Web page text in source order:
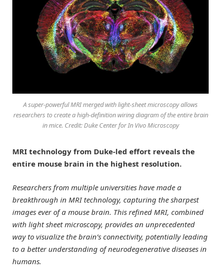
A super-powerful MRI merged with light-sheet microscopy allows
researchers to create a high-definition wiring diagram of the entire brain
in mice. Credit: Duke Center for In Vivo Microscopy
MRI technology from Duke-led effort reveals the
entire mouse brain in the highest resolution.
Researchers from multiple universities have made a
breakthrough in MRI technology, capturing the sharpest
images ever of a mouse brain. This refined MRI, combined
with light sheet microscopy, provides an unprecedented
way to visualize the brain’s connectivity, potentially leading
to a better understanding of neurodegenerative diseases in
humans.